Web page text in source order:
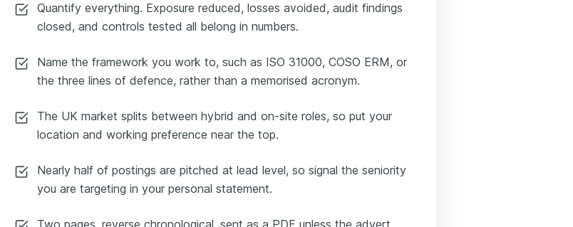
Quantify everything. Exposure reduced, losses avoided, audit findings
closed, and controls tested all belong in numbers.
Name the framework you work to, such as ISO 31000, COSO ERM, or
the three lines of defence, rather than a memorised acronym.
The UK market splits between hybrid and on-site roles, so put your
location and working preference near the top.
Nearly half of postings are pitched at lead level, so signal the seniority
you are targeting in your personal statement.